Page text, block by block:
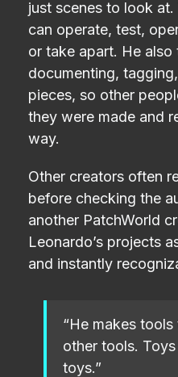
just scenes to look
can operate, test,
or take apart. He also
documenting,
pieces, so other
they were made and
way.
Other creators often
before checking the
another PatchWorld
Leonardo’s projects
and instantly
“He makes
other tools.
toys.”